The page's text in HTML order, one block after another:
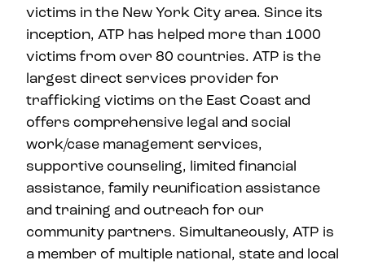
victims in the New York City area. Since its
inception, ATP has helped more than 1000
victims from over 80 countries. ATP is the
largest direct services provider for
trafficking victims on the East Coast and
offers comprehensive legal and social
work/case management services,
supportive counseling, limited financial
assistance, family reunification assistance
and training and outreach for our
community partners. Simultaneously, ATP is
a member of multiple national, state and local